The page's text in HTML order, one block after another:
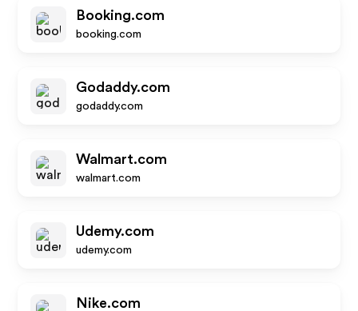
Booking.com
booking.com
Godaddy.com
godaddy.com
Walmart.com
walmart.com
Udemy.com
udemy.com
Nike.com